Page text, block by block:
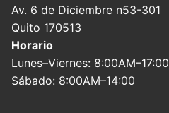
Av. 6 de Diciembre n53-301
Quito 170513
Horario
Lunes–Viernes: 8:00AM–17:00
Sábado: 8:00AM–14:00